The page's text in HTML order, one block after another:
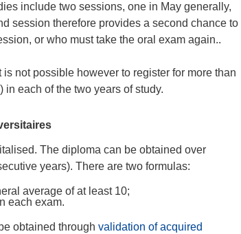
include two sessions, one in May generally,
session therefore provides a second chance to
or who must take the oral exam again..
not possible however to register for more than
each of the two years of study.
The diploma can be obtained over
years). There are two formulas:
average of at least 10;
each exam.
obtained through validation of acquired